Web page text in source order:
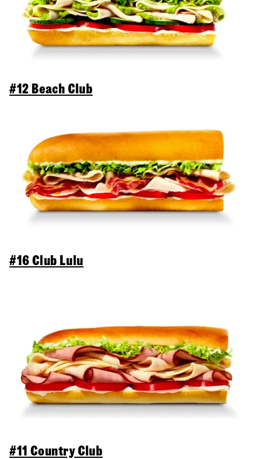
#12 Beach Club
#16 Club Lulu
#11 Country Club